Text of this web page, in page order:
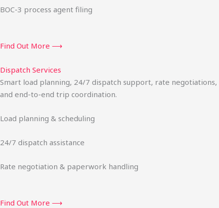
BOC-3 process agent filing
Find Out More ⟶
Dispatch Services
Smart load planning, 24/7 dispatch support, rate negotiations,
and end-to-end trip coordination.
Load planning & scheduling
24/7 dispatch assistance
Rate negotiation & paperwork handling
Find Out More ⟶